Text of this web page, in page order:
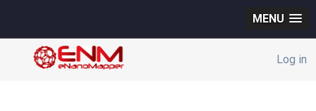
MENU
Log in